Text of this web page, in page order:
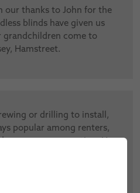
our thanks to John for the
blinds have given us
grandchildren come to
Hamstreet.
or drilling to install,
popular among renters,
was no exception. He
would be limited with
were so many colours